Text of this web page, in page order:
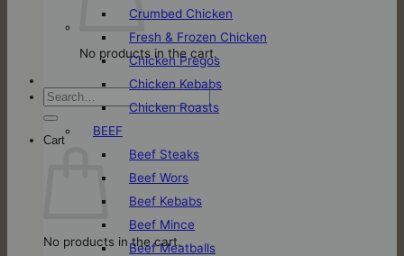
No products in the cart.
Search
for:
Cart
No products in the cart.
Crumbed Chicken
Fresh & Frozen Chicken
Chicken Pregos
Chicken Kebabs
Chicken Roasts
BEEF
Beef Steaks
Beef Wors
Beef Kebabs
Beef Mince
Beef Meatballs